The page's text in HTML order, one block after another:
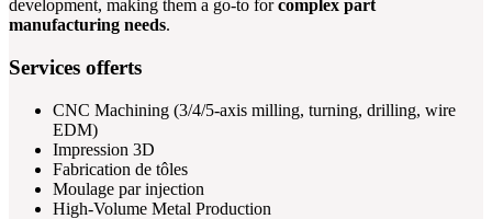
development, making them a go-to forcomplex part
manufacturing needs.
Services offerts
CNC Machining (3/4/5-axis milling, turning, drilling, wire
EDM)
Impression 3D
Fabrication de tôles
Moulage par injection
High-Volume Metal Production